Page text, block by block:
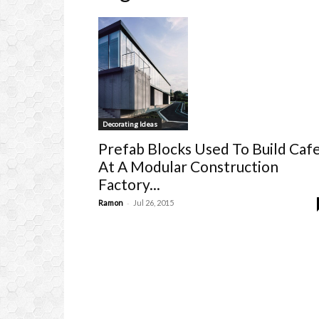
Decorating Ideas
Prefab Blocks Used To Build
At A Modular Construction
Factory...
Ramon - Jul 26, 2015